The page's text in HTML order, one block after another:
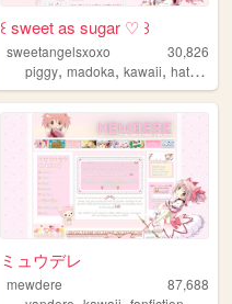
꒰ sweet as sugar ♡ ꒱
sweetangelsxoxo
30,826
piggy,madoka,kawaii,hatsunemiku
ミュウデレ
mewdere
87,688